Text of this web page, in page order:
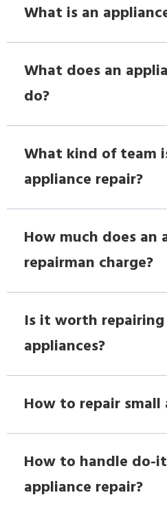
What is an
What does an
do?
What kind of team
appliance repair?
How much does an
repairman charge?
Is it worth
appliances?
How to repair small
How to handle do-
appliance repair?